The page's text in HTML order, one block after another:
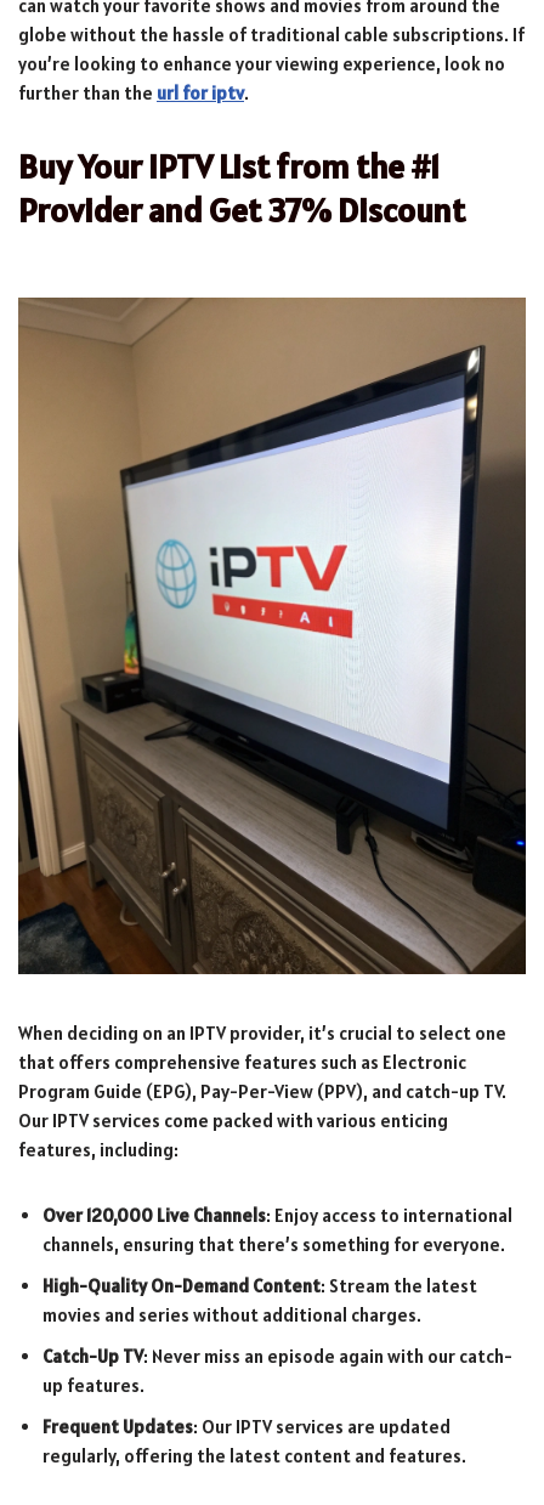
can watch your favorite shows and movies from around the
globe without the hassle of traditional cable subscriptions. If
you’re looking to enhance your viewing experience, look no
further than the url for iptv.
Buy Your IPTV List from the #1
Provider and Get 37% Discount
When deciding on an IPTV provider, it’s crucial to select one
that offers comprehensive features such as Electronic
Program Guide (EPG), Pay-Per-View (PPV), and catch-up TV.
Our IPTV services come packed with various enticing
features, including:
Over 120,000 Live Channels: Enjoy access to international
channels, ensuring that there’s something for everyone.
High-Quality On-Demand Content: Stream the latest
movies and series without additional charges.
Catch-Up TV: Never miss an episode again with our catch-
up features.
Frequent Updates: Our IPTV services are updated
regularly, offering the latest content and features.